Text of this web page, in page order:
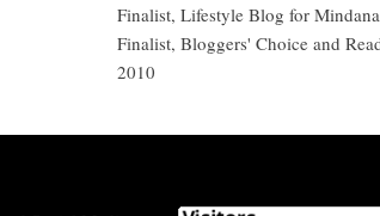
Finalist, Lifestyle Blog for
Finalist, Bloggers' Choice and
2010